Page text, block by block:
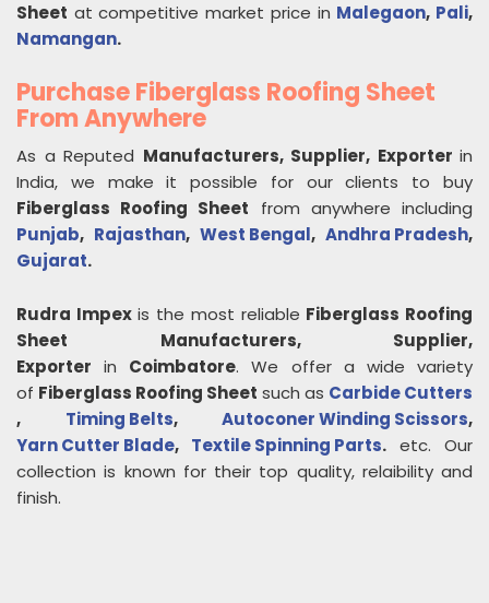
Sheet at competitive market price in Malegaon, Pali,
Namangan.
Purchase Fiberglass Roofing Sheet
From Anywhere
As a Reputed Manufacturers, Supplier, Exporter in
India, we make it possible for our clients to buy
Fiberglass Roofing Sheet from anywhere including
Punjab, Rajasthan, West Bengal, Andhra Pradesh,
Gujarat.
Rudra Impexis the most reliable Fiberglass Roofing
Sheet
Manufacturers, Supplier,
Exporter in Coimbatore. We offer a wide variety
of Fiberglass Roofing Sheet such as Carbide Cutters
, Timing Belts, Autoconer Winding Scissors,
Yarn Cutter Blade, Textile Spinning Parts. etc. Our
collection is known for their top quality, relaibility and
finish.